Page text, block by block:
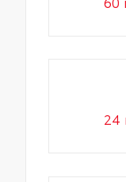
24